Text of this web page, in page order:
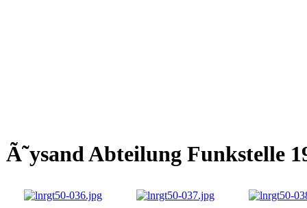
Ã˜ysand Abteilung Funkstelle